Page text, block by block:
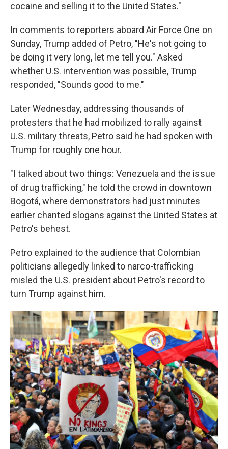
cocaine and selling it to the United States."
In comments to reporters aboard Air Force One on
Sunday, Trump added of Petro, "He's not going to
be doing it very long, let me tell you." Asked
whether U.S. intervention was possible, Trump
responded, "Sounds good to me."
Later Wednesday, addressing thousands of
protesters that he had mobilized to rally against
U.S. military threats, Petro said he had spoken with
Trump for roughly one hour.
"I talked about two things: Venezuela and the issue
of drug trafficking," he told the crowd in downtown
Bogotá, where demonstrators had just minutes
earlier chanted slogans against the United States at
Petro's behest.
Petro explained to the audience that Colombian
politicians allegedly linked to narco-trafficking
misled the U.S. president about Petro's record to
turn Trump against him.